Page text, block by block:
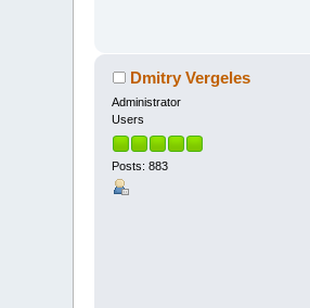
Dmitry Vergeles
Administrator
Users
Posts: 883